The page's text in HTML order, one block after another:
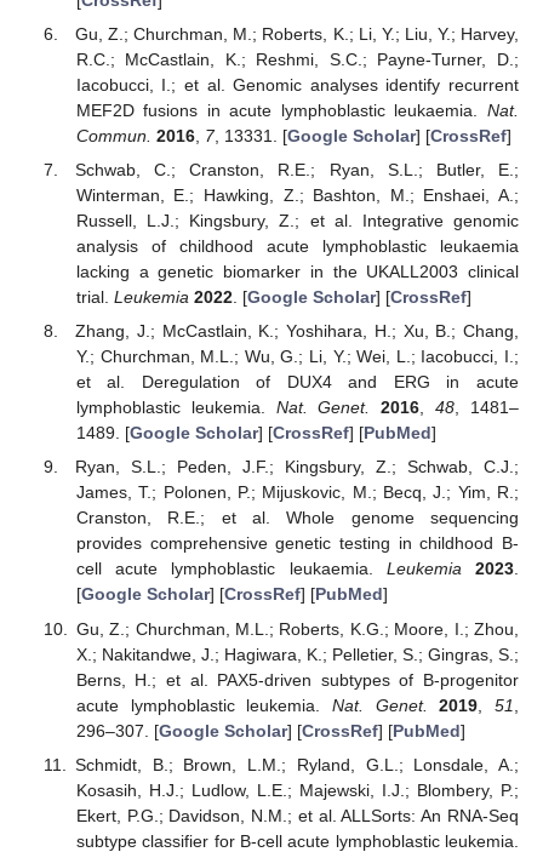
Gu, Z.; Churchman, M.; Roberts, K.; Li, Y.; Liu, Y.; Harvey,
R.C.; McCastlain, K.; Reshmi, S.C.; Payne-Turner, D.;
Iacobucci, I.; et al. Genomic analyses identify recurrent
MEF2D fusions in acute lymphoblastic leukaemia. Nat.
Commun. 2016, 7, 13331. [Google Scholar] [CrossRef]
Schwab, C.; Cranston, R.E.; Ryan, S.L.; Butler, E.;
Winterman, E.; Hawking, Z.; Bashton, M.; Enshaei, A.;
Russell, L.J.; Kingsbury, Z.; et al. Integrative genomic
analysis of childhood acute lymphoblastic leukaemia
lacking a genetic biomarker in the UKALL2003 clinical
trial. Leukemia 2022. [Google Scholar] [CrossRef]
Zhang, J.; McCastlain, K.; Yoshihara, H.; Xu, B.; Chang,
Y.; Churchman, M.L.; Wu, G.; Li, Y.; Wei, L.; Iacobucci, I.;
et al. Deregulation of DUX4 and ERG in acute
lymphoblastic leukemia. Nat. Genet. 2016,48, 1481–
1489. [Google Scholar] [CrossRef] [PubMed]
Ryan, S.L.; Peden, J.F.; Kingsbury, Z.; Schwab, C.J.;
James, T.; Polonen, P.; Mijuskovic, M.; Becq, J.; Yim, R.;
Cranston, R.E.; et al. Whole genome sequencing
provides comprehensive genetic testing in childhood B-
cell acute lymphoblastic leukaemia. Leukemia 2023.
[Google Scholar] [CrossRef] [PubMed]
Gu, Z.; Churchman, M.L.; Roberts, K.G.; Moore, I.; Zhou,
X.; Nakitandwe, J.; Hagiwara, K.; Pelletier, S.; Gingras, S.;
Berns, H.; et al. PAX5-driven subtypes of B-progenitor
acute lymphoblastic leukemia. Nat. Genet. 2019 ,51
296–307. [Google Scholar] [CrossRef] [PubMed]
Schmidt, B.; Brown, L.M.; Ryland, G.L.; Lonsdale, A.;
Kosasih, H.J.; Ludlow, L.E.; Majewski, I.J.; Blombery, P.;
Ekert, P.G.; Davidson, N.M.; et al. ALLSorts: An RNA-Seq
subtype classifier for B-cell acute lymphoblastic leukemia.